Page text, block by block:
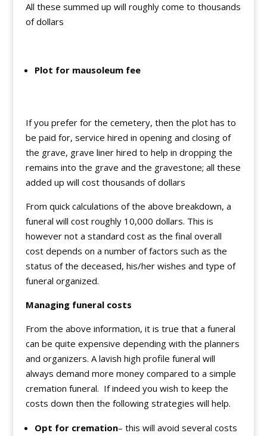
All these summed up will roughly come to thousands
of dollars
Plot for mausoleum fee
If you prefer for the cemetery, then the plot has to
be paid for, service hired in opening and closing of
the grave, grave liner hired to help in dropping the
remains into the grave and the gravestone; all these
added up will cost thousands of dollars
From quick calculations of the above breakdown, a
funeral will cost roughly 10,000 dollars. This is
however not a standard cost as the final overall
cost depends on a number of factors such as the
status of the deceased, his/her wishes and type of
funeral organized.
Managing funeral costs
From the above information, it is true that a funeral
can be quite expensive depending with the planners
and organizers. A lavish high profile funeral will
always demand more money compared to a simple
cremation funeral. If indeed you wish to keep the
costs down then the following strategies will help.
Opt for cremation– this will avoid several costs